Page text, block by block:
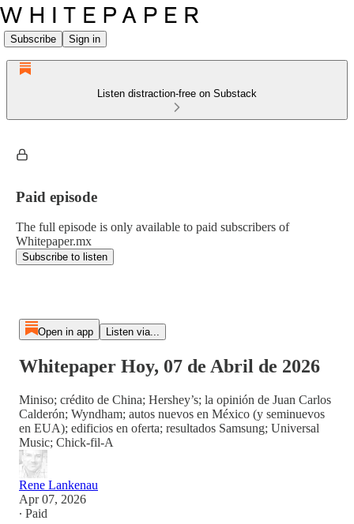
Subscribe Sign in
Listen distraction-free on Substack
Paid episode
The full episode is only available to paid subscribers of
Whitepaper.mx
Subscribe to listen
Open in app Listen via...
Whitepaper Hoy, 07 de Abril de 2026
Miniso; crédito de China; Hershey’s; la opinión de Juan Carlos
Calderón; Wyndham; autos nuevos en México (y seminuevos
en EUA); edificios en oferta; resultados Samsung; Universal
Music; Chick-fil-A
Rene Lankenau
Apr 07, 2026
∙ Paid